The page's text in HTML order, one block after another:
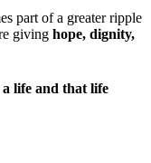
part of a greater ripple
giving hope, dignity,
life and that life